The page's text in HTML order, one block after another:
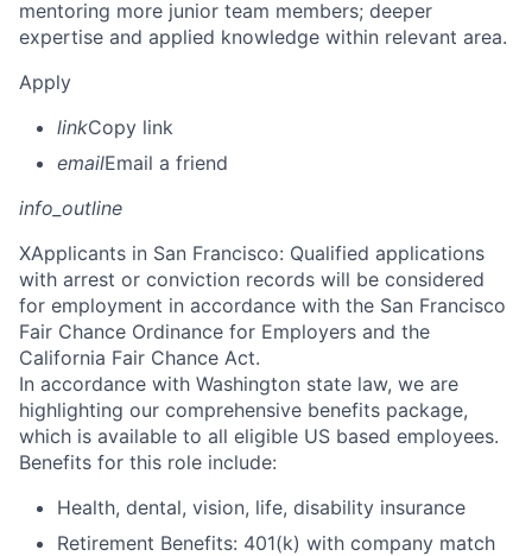
mentoring more junior team members; deeper
expertise and applied knowledge within relevant area.
Apply
linkCopy link
emailEmail a friend
info_outline
XApplicants in San Francisco: Qualified applications
with arrest or conviction records will be considered
for employment in accordance with the San Francisco
Fair Chance Ordinance for Employers and the
California Fair Chance Act.
In accordance with Washington state law, we are
highlighting our comprehensive benefits package,
which is available to all eligible US based employees.
Benefits for this role include:
Health, dental, vision, life, disability insurance
Retirement Benefits: 401(k) with company match